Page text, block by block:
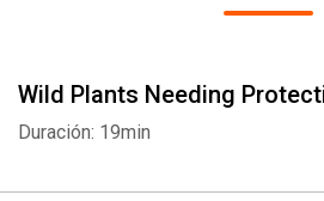
Wild Plants Needing
Duración: 19min